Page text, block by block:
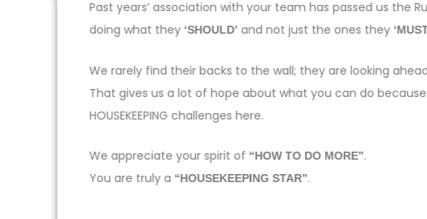
Past years’ association with your team has passed us the
doing what they ‘SHOULD’ and not just the ones they
We rarely find their backs to the wall; they are looking
That gives us a lot of hope about what you can do
HOUSEKEEPING challenges here.
We appreciate your spirit of “HOW TO DO MORE”.
You are truly a “HOUSEKEEPING STAR”.